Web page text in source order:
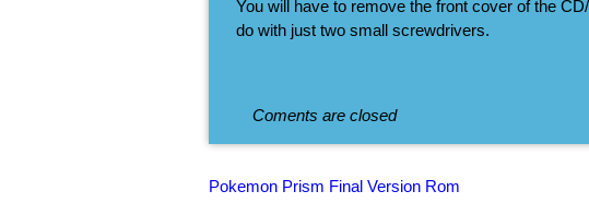
You will have to remove the front cover of the
do with just two small screwdrivers.
Coments are closed
Pokemon Prism Final Version Rom